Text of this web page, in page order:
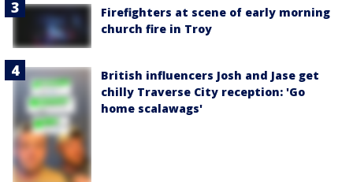
Firefighters at scene of early morning
church fire in Troy
British influencers Josh and Jase get
chilly Traverse City reception: 'Go
home scalawags'